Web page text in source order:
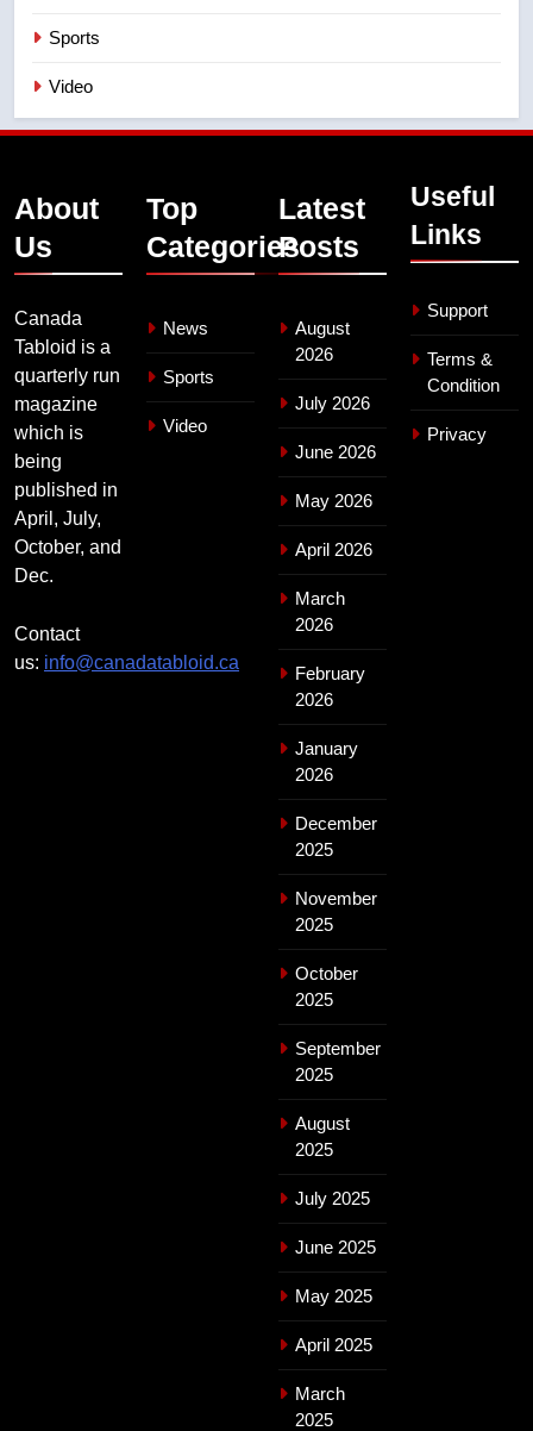
Sports
Video
About
Us
Canada
Tabloid is a
quarterly run
magazine
which is
being
published in
April, July,
October, and
Dec.
Contact
us: info@canadatabloid.ca
Top
Categories
News
Sports
Video
Latest
Posts
August
2026
July 2026
June 2026
May 2026
April 2026
March
2026
February
2026
January
2026
December
2025
November
2025
October
2025
September
2025
August
2025
July 2025
June 2025
May 2025
April 2025
March
2025
Useful
Links
Support
Terms &
Condition
Privacy